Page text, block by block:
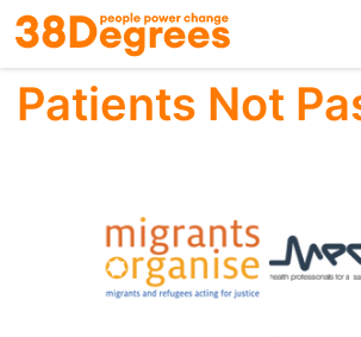
Skip
to
main
content
Patients Not